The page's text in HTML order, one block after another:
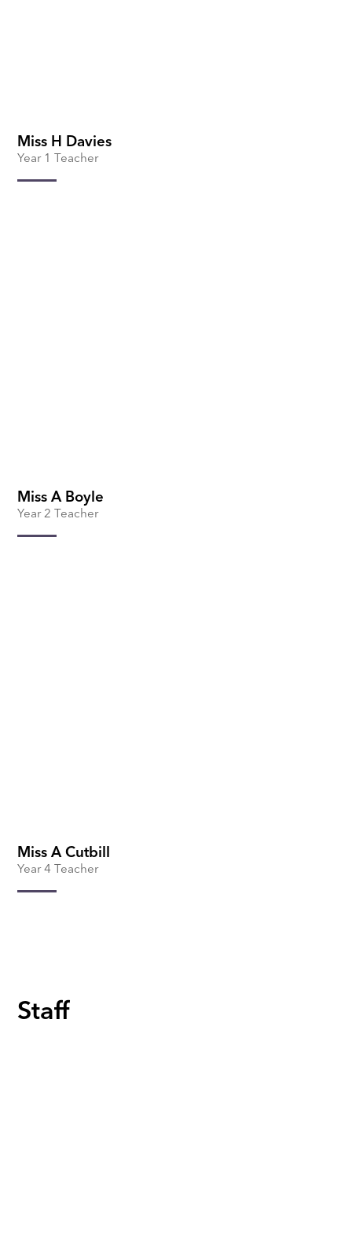
Miss H Davies
Year 1 Teacher
Miss A Boyle
Year 2 Teacher
Miss A Cutbill
Year 4 Teacher
Staff